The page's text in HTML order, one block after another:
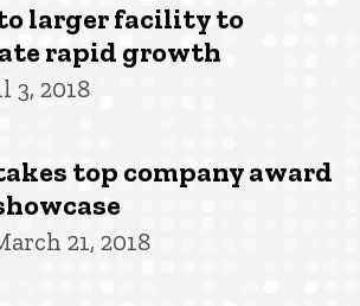
larger facility to
rapid growth
3, 2018
top company award
21, 2018